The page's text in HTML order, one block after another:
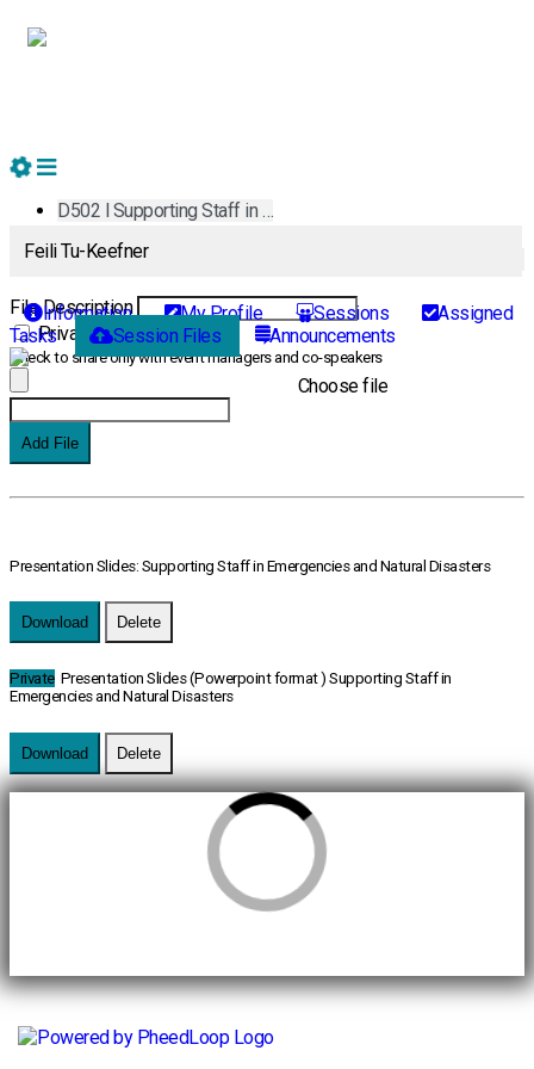
Feili Tu-Keefner
Information My Profile Sessions
Assigned
Tasks
Session Files Announcements
D502 l Supporting Staff in …
Add New File
File Description
Private File
Check to share only with event managers and co-speakers
Choose file
Add File
Presentation Slides: Supporting Staff in Emergencies and Natural Disasters
Download Delete
PrivatePresentation Slides (Powerpoint format ) Supporting Staff in
Emergencies and Natural Disasters
Download Delete